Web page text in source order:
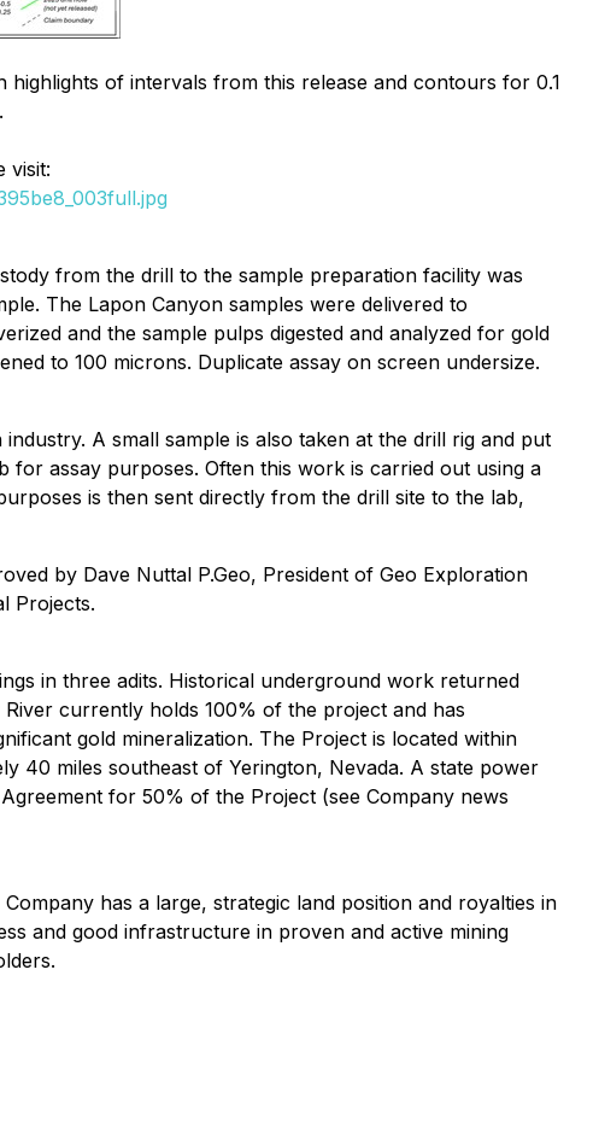
of intervals from this release and contours for 0.1
visit:
from the drill to the sample preparation facility was
The Lapon Canyon samples were delivered to
and the sample pulps digested and analyzed for gold
to 100 microns. Duplicate assay on screen undersize.
A small sample is also taken at the drill rig and put
assay purposes. Often this work is carried out using a
is then sent directly from the drill site to the lab,
by Dave Nuttal P.Geo, President of Geo Exploration
Projects.
in three adits. Historical underground work returned
currently holds 100% of the project and has
gold mineralization. The Project is located within
40 miles southeast of Yerington, Nevada. A state power
for 50% of the Project (see Company news
has a large, strategic land position and royalties in
and good infrastructure in proven and active mining